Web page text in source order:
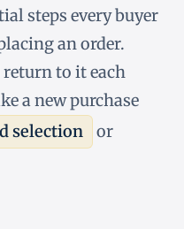
steps every buyer
an order.
to it each
a new purchase
selection
or